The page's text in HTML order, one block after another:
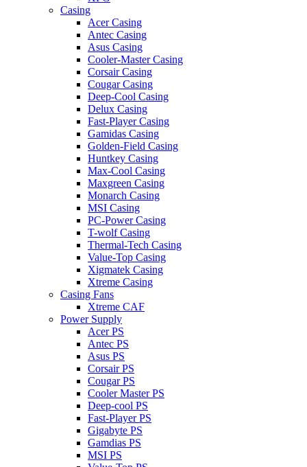
Casing
Acer Casing
Antec Casing
Asus Casing
Cooler-Master Casing
Corsair Casing
Cougar Casing
Deep-Cool Casing
Delux Casing
Fast-Player Casing
Gamidas Casing
Golden-Field Casing
Huntkey Casing
Max-Cool Casing
Maxgreen Casing
Monarch Casing
MSI Casing
PC-Power Casing
T-wolf Casing
Thermal-Tech Casing
Value-Top Casing
Xigmatek Casing
Xtreme Casing
Casing Fans
Xtreme CAF
Power Supply
Acer PS
Antec PS
Asus PS
Corsair PS
Cougar PS
Cooler Master PS
Deep-cool PS
Fast-Player PS
Gigabyte PS
Gamdias PS
MSI PS